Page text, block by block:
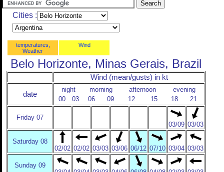
Cities :
temperatures,
Weather
Wind
Belo Horizonte, Minas Gerais, Brazil
Wind (mean/gusts) in kt
date
night morning afternoon
evening
00
03 06 09 12 15 18 21
Friday 07
03/09 03/03
Saturday 08
02/02 02/02 03/03 03/06 06/12 07/10 03/04 03/03
Sunday 09